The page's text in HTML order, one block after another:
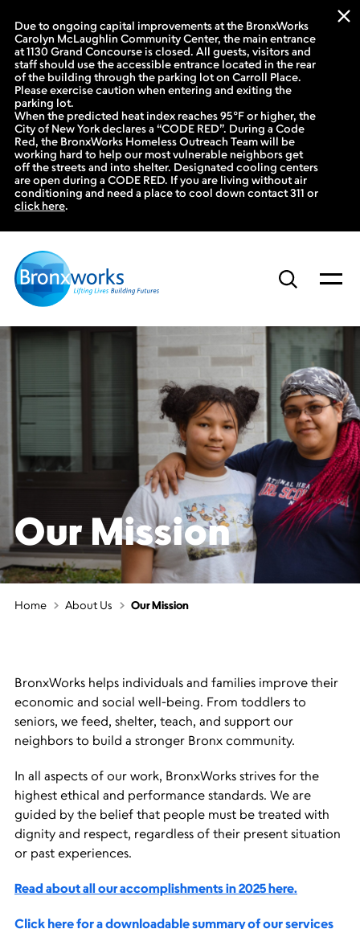
Due to ongoing capital improvements at the BronxWorks
Carolyn McLaughlin Community Center, the main entrance
at 1130 Grand Concourse is closed. All guests, visitors and
staff should use the accessible entrance located in the rear
of the building through the parking lot on Carroll Place.
Please exercise caution when entering and exiting the
parking lot.
When the predicted heat index reaches 95°F or higher, the
City of New York declares a “CODE RED”. During a Code
Red, the BronxWorks Homeless Outreach Team will be
working hard to help our most vulnerable neighbors get
off the streets and into shelter. Designated cooling centers
are open during a CODE RED. If you are living without air
conditioning and need a place to cool down contact 311 or
click here.
to
content
Our Mission
Home About Us Our Mission
BronxWorks helps individuals and families improve their
economic and social well-being. From toddlers to
seniors, we feed, shelter, teach, and support our
neighbors to build a stronger Bronx community.
In all aspects of our work, BronxWorks strives for the
highest ethical and performance standards. We are
guided by the belief that people must be treated with
dignity and respect, regardless of their present situation
or past experiences.
Read about all our accomplishments in 2025 here.
Click here for a downloadable summary of our services